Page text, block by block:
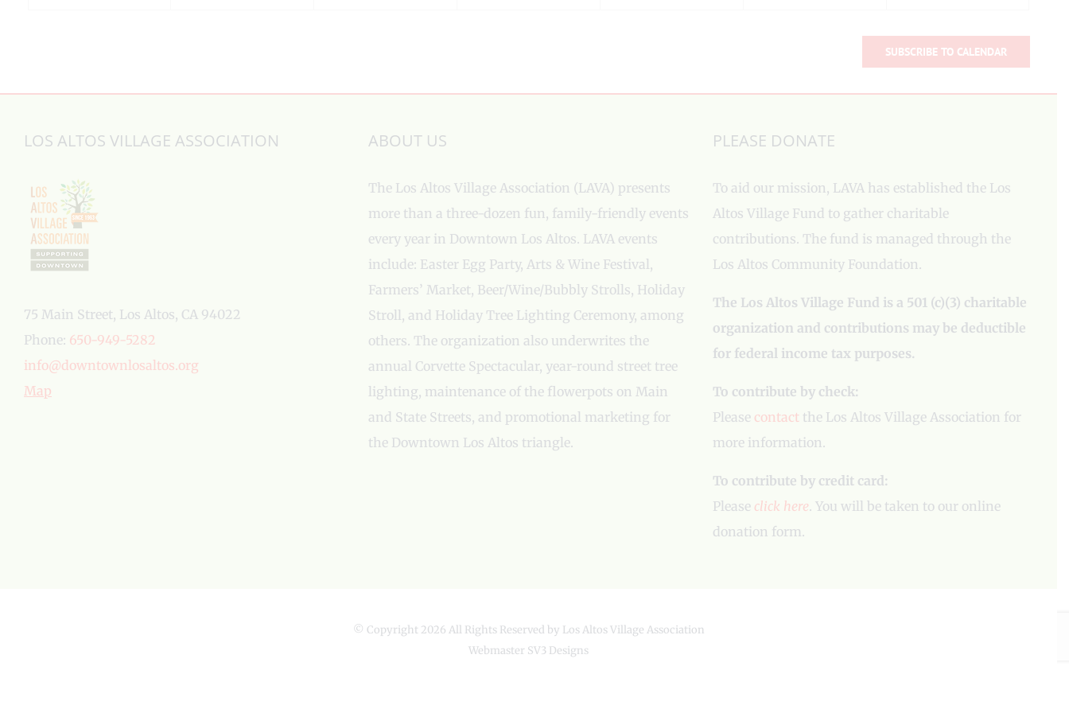
SUBSCRIBE TO CALENDAR
LOS ALTOS VILLAGE ASSOCIATION
75 Main Street, Los Altos, CA 94022
Phone: 650-949-5282
info@downtownlosaltos.org
Map
ABOUT US
The Los Altos Village Association (LAVA) presents
more than a three-dozen fun, family-friendly events
every year in Downtown Los Altos. LAVA events
include: Easter Egg Party, Arts & Wine Festival,
Farmers’ Market, Beer/Wine/Bubbly Strolls, Holiday
Stroll, and Holiday Tree Lighting Ceremony, among
others. The organization also underwrites the
annual Corvette Spectacular, year-round street tree
lighting, maintenance of the flowerpots on Main
and State Streets, and promotional marketing for
the Downtown Los Altos triangle.
PLEASE DONATE
To aid our mission, LAVA has established the Los
Altos Village Fund to gather charitable
contributions. The fund is managed through the
Los Altos Community Foundation.
The Los Altos Village Fund is a 501 (c)(3) charitable
organization and contributions may be deductible
for federal income tax purposes.
To contribute by check:
Please contact the Los Altos Village Association for
more information.
To contribute by credit card:
Please click here. You will be taken to our online
donation form.
© Copyright 2026 All Rights Reserved by Los Altos Village Association
Webmaster SV3 Designs